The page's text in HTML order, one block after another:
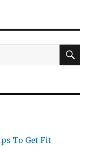
To Get Fit